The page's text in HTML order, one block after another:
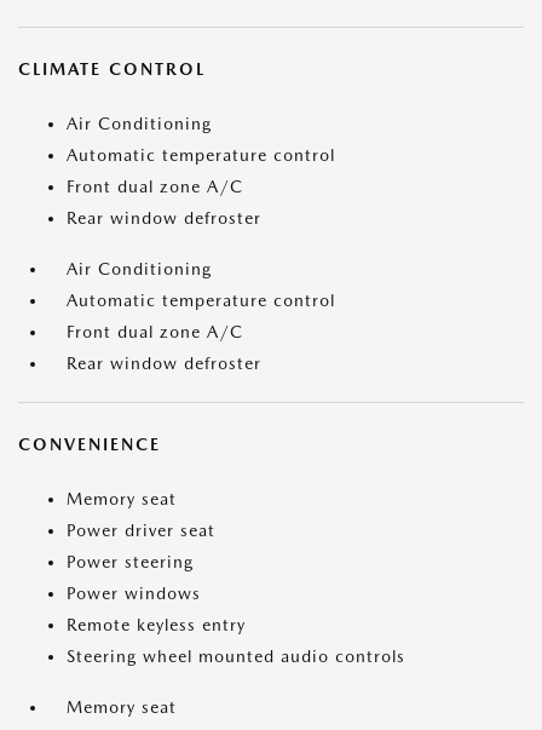
CLIMATE CONTROL
Air Conditioning
Automatic temperature control
Front dual zone A/C
Rear window defroster
Air Conditioning
Automatic temperature control
Front dual zone A/C
Rear window defroster
CONVENIENCE
Memory seat
Power driver seat
Power steering
Power windows
Remote keyless entry
Steering wheel mounted audio controls
Memory seat